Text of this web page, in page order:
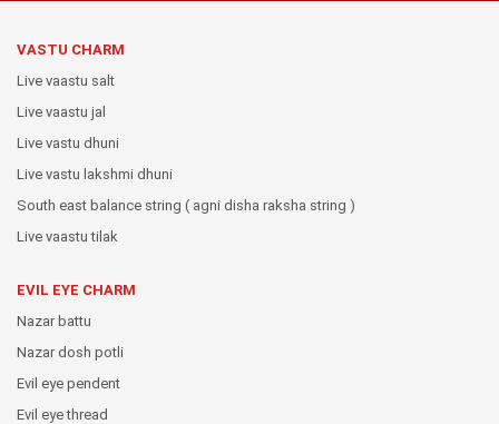
VASTU CHARM
Live vaastu salt
Live vaastu jal
Live vastu dhuni
Live vastu lakshmi dhuni
South east balance string ( agni disha raksha string )
Live vaastu tilak
EVIL EYE CHARM
Nazar battu
Nazar dosh potli
Evil eye pendent
Evil eye thread